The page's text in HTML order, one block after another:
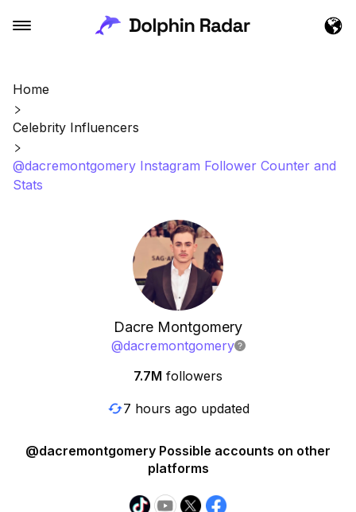
Home
Celebrity Influencers
@dacremontgomery Instagram Follower Counter and
Stats
Dacre Montgomery
@dacremontgomery
7.7M followers
7 hours ago updated
@dacremontgomery Possible accounts on other
platforms